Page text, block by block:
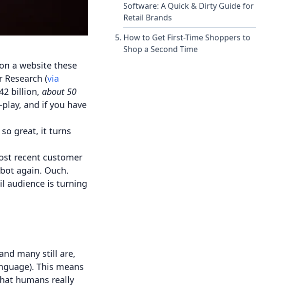
a website these
Research (via
billion, about 50
and if you have
so great, it turns
recent customer
again. Ouch.
audience is turning
many still are,
This means
humans really
Software: A Quick & Dirty Guide for
Retail Brands
How to Get First-Time Shoppers to
Shop a Second Time